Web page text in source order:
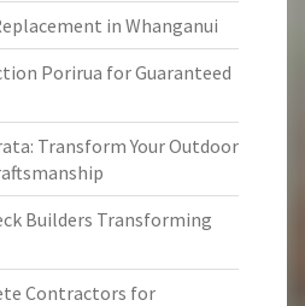
in Whanganui
Porirua for Guaranteed
Transform Your Outdoor
Builders Transforming
Contractors for